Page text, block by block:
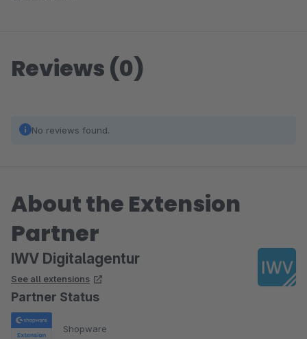
Reviews (0)
No reviews found.
About the Extension
Partner
IWV Digitalagentur
See all extensions
Partner Status
Shopware